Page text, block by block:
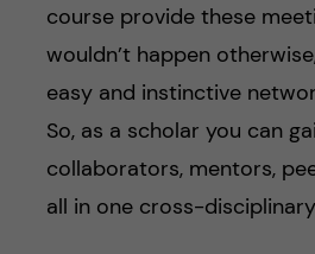
course provide these
wouldn’t happen
easy and instinctive
So, as a scholar you can
collaborators, mentors,
all in one cross-